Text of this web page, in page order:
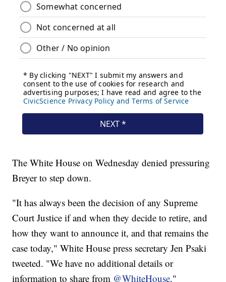
The White House on Wednesday denied pressuring
Breyer to step down.
"It has always been the decision of any Supreme
Court Justice if and when they decide to retire, and
how they want to announce it, and that remains the
case today," White House press secretary Jen Psaki
tweeted. "We have no additional details or
information to share from @WhiteHouse."